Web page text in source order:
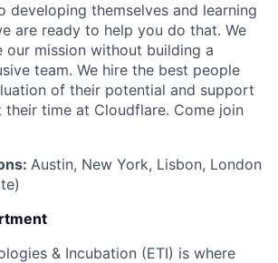
developing themselves and learning
are ready to help you do that. We
our mission without building a
team. We hire the best people
of their potential and support
their time at Cloudflare. Come join
Austin, New York, Lisbon, London
& Incubation (ETI) is where